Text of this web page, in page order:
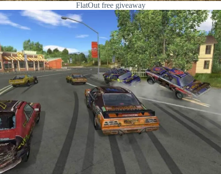
FlatOut free giveaway